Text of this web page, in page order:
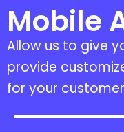
Mobile
Allow us to give
provide
for your